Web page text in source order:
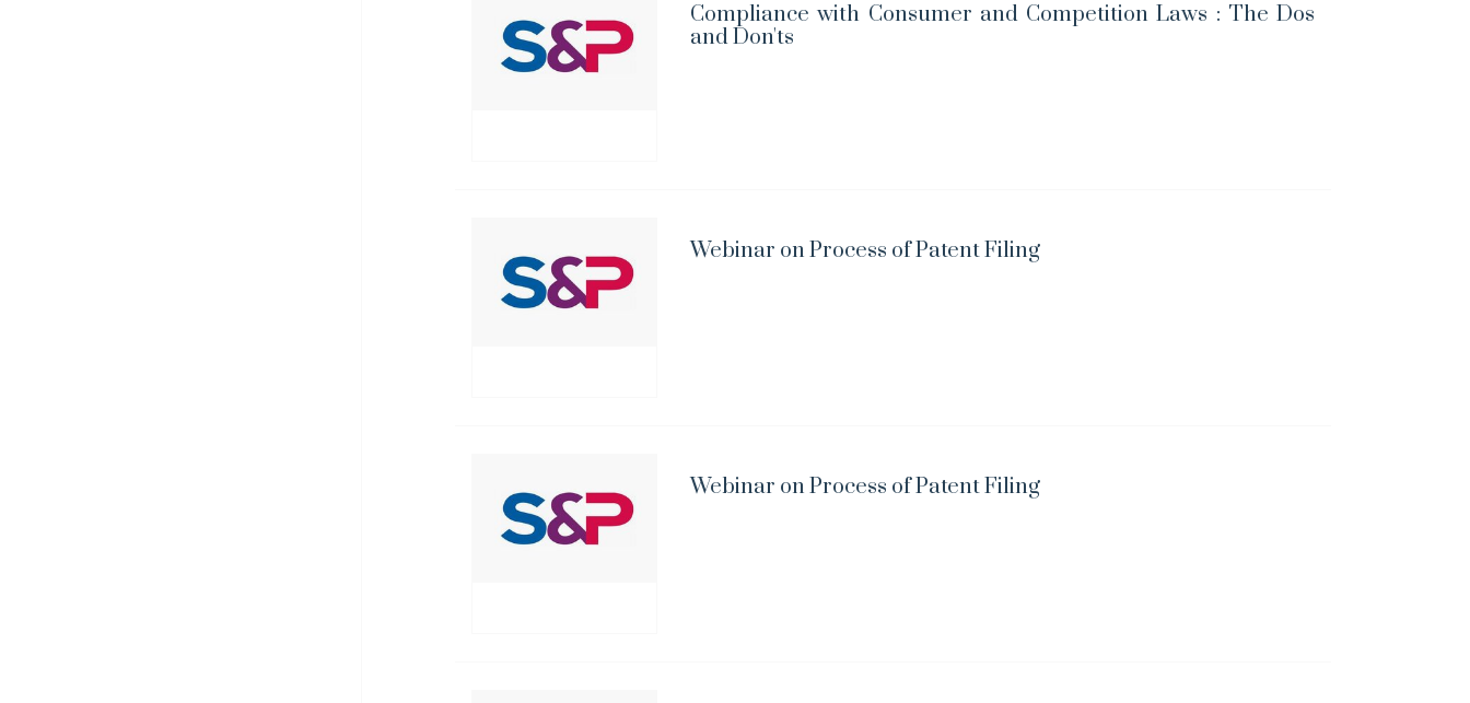
Compliance with Consumer and Competition Laws : The Dos
and Don'ts
Webinar on Process of Patent Filing
Webinar on Process of Patent Filing